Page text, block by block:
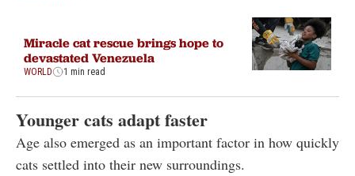
Miracle cat rescue brings hope to
devastated Venezuela
WORLD 1 min read
Younger cats adapt faster
Age also emerged as an important factor in how quickly
cats settled into their new surroundings.